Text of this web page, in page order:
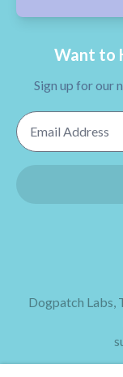
Want to
Sign up for our
Email Address
Dogpatch Labs,